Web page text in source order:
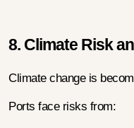
8. Climate Risk
Climate change is
Ports face risks from: